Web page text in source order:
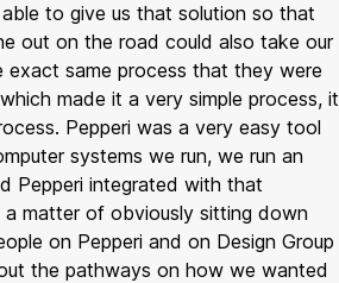
to give us that solution so that
out on the road could also take our
exact same process that they were
made it a very simple process, it
Pepperi was a very easy tool
systems we run, we run an
Pepperi integrated with that
a matter of obviously sitting down
on Pepperi and on Design Group
the pathways on how we wanted